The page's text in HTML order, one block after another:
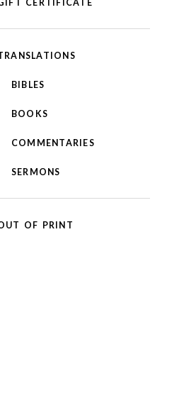
CERTIFICATE
BIBLES
BOOKS
COMMENTARIES
SERMONS
OF PRINT